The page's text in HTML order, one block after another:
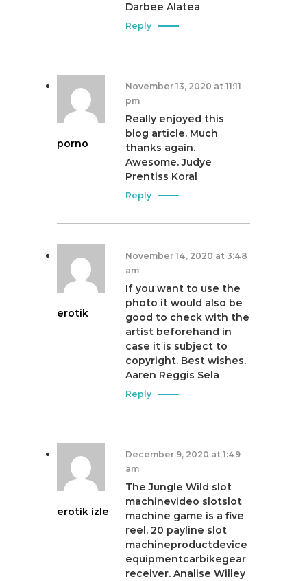
Darbee Alatea
Reply
porno
November 13, 2020 at 11:11
pm
Really enjoyed this
blog article. Much
thanks again.
Awesome. Judye
Prentiss Koral
Reply
erotik
November 14, 2020 at 3:48
am
If you want to use the
photo it would also be
good to check with the
artist beforehand in
case it is subject to
copyright. Best wishes.
Aaren Reggis Sela
Reply
erotik izle
December 9, 2020 at 1:49
am
The Jungle Wild slot
machinevideo slotslot
machine game is a five
reel, 20 payline slot
machineproductdevice
equipmentcarbikegear
receiver. Analise Willey